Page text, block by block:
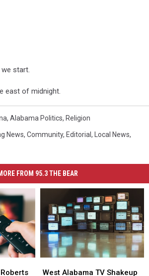
we start.
east of midnight.
, Alabama Politics, Religion
News, Community, Editorial , Local News,
FROM 95.3 THE BEAR
Alabama
West Alabama TV Shakeup
Alabama